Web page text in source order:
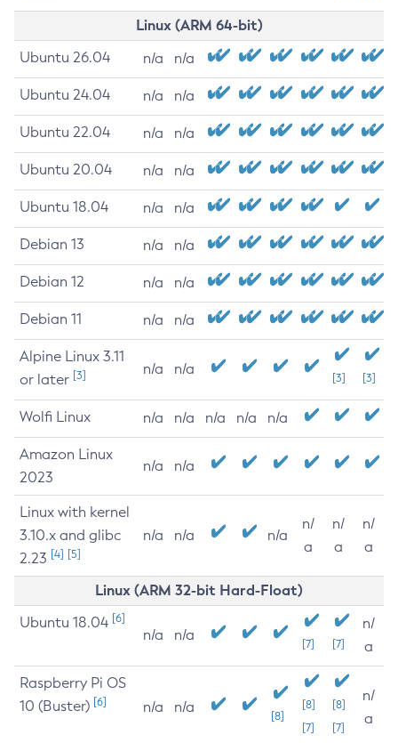
Linux (ARM 64-bit)
Ubuntu 26.04 n/a n/a
Ubuntu 24.04 n/a n/a
Ubuntu 22.04 n/a n/a
Ubuntu 20.04 n/a n/a
Ubuntu 18.04 n/a n/a
Debian 13 n/a n/a
Debian 12 n/a n/a
Debian 11 n/a n/a
Alpine Linux 3.11
or later [3] n/a n/a
[3] [3]
Wolfi Linux n/a n/a n/a n/a n/a
Amazon Linux
2023
n/a n/a
Linux with kernel
3.10.x and glibc
2.23 [4] [5]
n/a n/a n/a
n/
a
n/
a
n/
a
Linux (ARM 32-bit Hard-Float)
Ubuntu 18.04 [6]
n/a n/a
[7] [7]
n/
a
Raspberry Pi OS
10 (Buster) [6] n/a n/a
[8]
[8]
[7]
[8]
[7]
n/
a